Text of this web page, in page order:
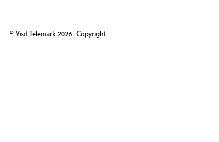
© Visit Telemark 2026. Copyright